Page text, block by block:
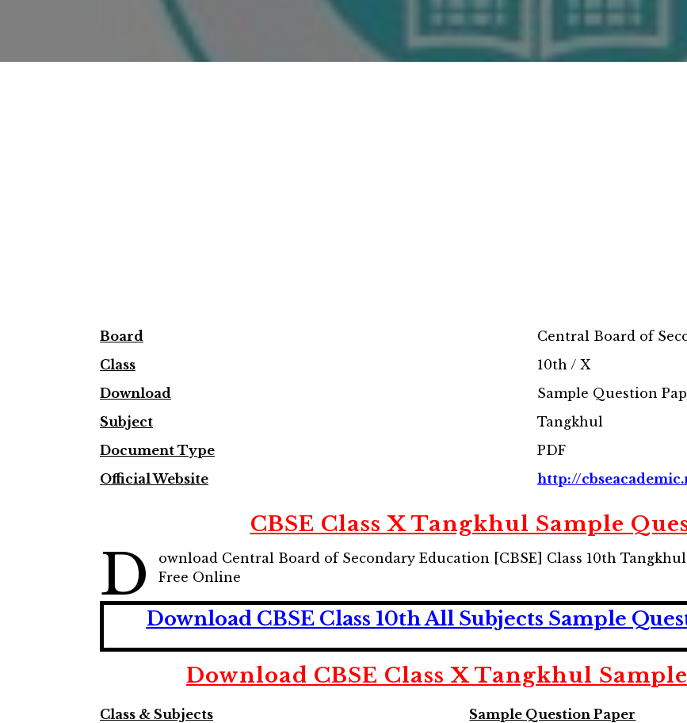
Board
Central Board of
Class
10th / X
Download
Sample Question
Subject
Tangkhul
Document Type
PDF
Official Website
http://
CBSE Class X Tangkhul Sample
D
ownload Central Board of Secondary Education [CBSE] Class 10th
Free Online
Download CBSE Class 10th All Subjects Sample
Download CBSE Class X Tangkhul
Class & Subjects
Sample Question Paper